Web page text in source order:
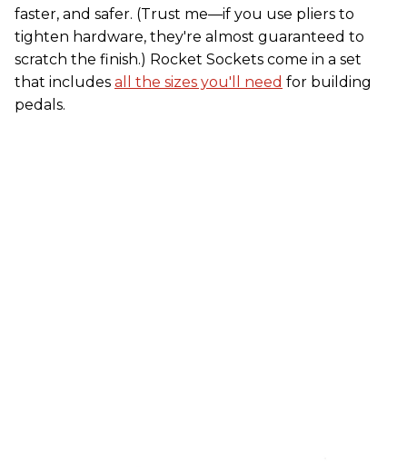
faster, and safer. (Trust me—if you use pliers to
tighten hardware, they're almost guaranteed to
scratch the finish.) Rocket Sockets come in a set
that includes all the sizes you'll need for building
pedals.